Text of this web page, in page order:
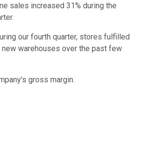
sales increased 31% during the
our fourth quarter, stores fulfilled
warehouses over the past few
gross margin.